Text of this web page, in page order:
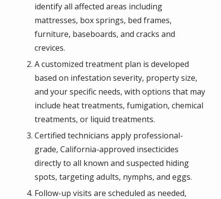
identify all affected areas including
mattresses, box springs, bed frames,
furniture, baseboards, and cracks and
crevices.
A customized treatment plan is developed
based on infestation severity, property size,
and your specific needs, with options that may
include heat treatments, fumigation, chemical
treatments, or liquid treatments.
Certified technicians apply professional-
grade, California-approved insecticides
directly to all known and suspected hiding
spots, targeting adults, nymphs, and eggs.
Follow-up visits are scheduled as needed,